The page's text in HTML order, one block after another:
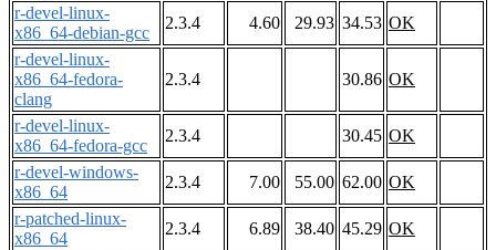
r-devel-linux-
x86_64-debian-gcc
2.3.4 4.60 29.93 34.53 OK
r-devel-linux-
x86_64-fedora-
clang
2.3.4 30.86 OK
r-devel-linux-
x86_64-fedora-gcc
2.3.4 30.45 OK
r-devel-windows-
x86_64
2.3.4 7.00 55.00 62.00 OK
r-patched-linux-
x86_64
2.3.4 6.89 38.40 45.29 OK